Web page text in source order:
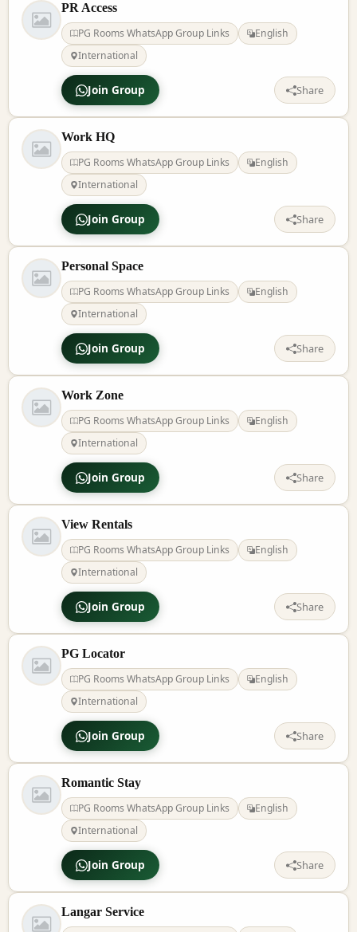
PR Access
PG Rooms WhatsApp Group Links
English
International
Join Group Share
Work HQ
PG Rooms WhatsApp Group Links
English
International
Join Group Share
Personal Space
PG Rooms WhatsApp Group Links
English
International
Join Group Share
Work Zone
PG Rooms WhatsApp Group Links
English
International
Join Group Share
View Rentals
PG Rooms WhatsApp Group Links
English
International
Join Group Share
PG Locator
PG Rooms WhatsApp Group Links
English
International
Join Group Share
Romantic Stay
PG Rooms WhatsApp Group Links
English
International
Join Group Share
Langar Service